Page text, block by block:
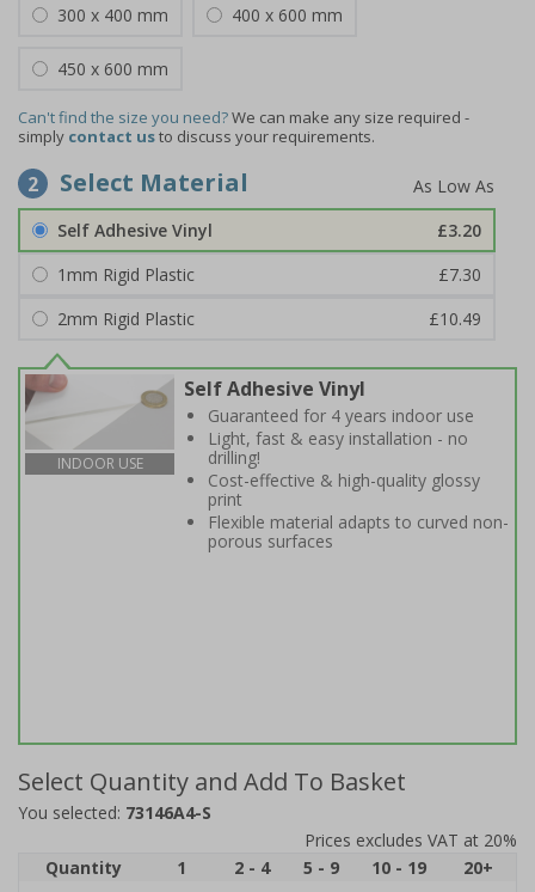
300 x 400 mm 400 x 600 mm
450 x 600 mm
Can't find the size you need?We can make any size required -
simply contact usto discuss your requirements.
2 Select Material
Self Adhesive Vinyl
£3.20
1mm Rigid Plastic
£7.30
2mm Rigid Plastic
£10.49
INDOOR USE
Self Adhesive Vinyl
Guaranteed for 4 years indoor use
Light, fast & easy installation - no
drilling!
Cost-effective & high-quality glossy
print
Flexible material adapts to curved non-
porous surfaces
Select Quantity and Add To Basket
You selected: 73146A4-S
Prices excludes VAT at 20%
Quantity
1 2 - 4 5 - 9 10 - 19
20+